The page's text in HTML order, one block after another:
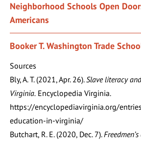
Neighborhood Schools Open
Americans
Booker T. Washington Trade
Sources
Bly, A. T. (2021, Apr. 26).Slave literacy
Virginia. Encyclopedia Virginia.
https://encyclopediavirginia.org/
education-in-virginia/
Butchart, R. E. (2020, Dec. 7).